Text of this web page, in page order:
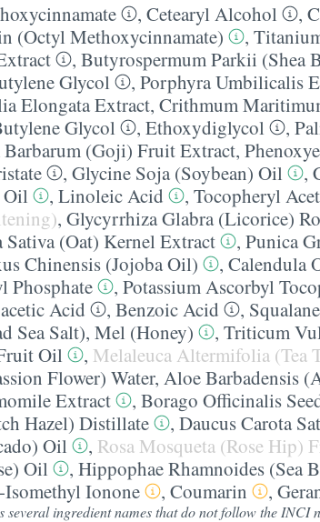
, Cetearyl Alcohol ,
(Octyl Methoxycinnamate) ,
, Butyrospermum Parkii (Shea
Glycol , Porphyra Umbilicalis
Elongata Extract, Crithmum
Glycol , Ethoxydiglycol ,
(Goji) Fruit Extract,
, Glycine Soja (Soybean) Oil ,
Oil
, Linoleic Acid , Tocopheryl
, Glycyrrhiza Glabra (Licorice)
Sativa (Oat) Kernel Extract , Punica
Chinensis (Jojoba Oil) , Calendula
Phosphate , Potassium Ascorbyl
Acid , Benzoic Acid , Squalane
Sea Salt), Mel (Honey) , Triticum
Oil , Melaleuca Altermifolia (Tea
Flower) Water, Aloe Barbadensis
Extract , Borago Officinalis
Hazel) Distillate
, Daucus Carota
Oil , Rosa Mosqueta (Rose Hip)
Oil
, Hippophae Rhamnoides (Sea
Ionone , Coumarin ,
ingredient names that do not follow the INCI